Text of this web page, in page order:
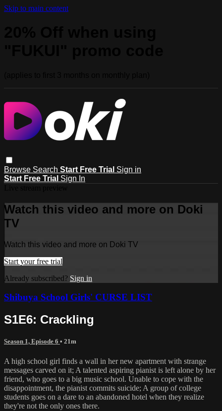
Skip to main content
Browse Search Start Free Trial Sign in
Start Free Trial Sign In
Watch this video and more on Doki
TV
Watch this video and more on Doki TV
Start your free trial
Already subscribed? Sign in
Shibuya School Girls' CURSE LIST
S1E6: Crackling
Season 1, Episode 6 • 21m
A high school girl finds a wall in her new apartment with strange
messages carved on it; A talented aspiring pianist is left alone by her
friend, who goes to a big music school. Unable to cope with the
disappointment, the pianist commits suicide; A group of college
students goes on a dare to an abandoned hotel when they realize
they're not the only ones there.